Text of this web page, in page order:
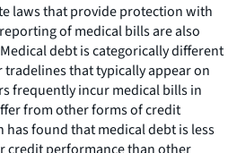
laws that provide protection with
of medical bills are also
debt is categorically different
that typically appear on
frequently incur medical bills in
from other forms of credit
has found that medical debt is less